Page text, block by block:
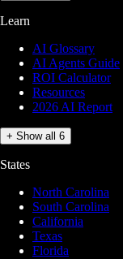
Learn
AI Glossary
AI Agents Guide
ROI Calculator
Resources
2026 AI Report
+ Show all 6
States
North Carolina
South Carolina
California
Texas
Florida